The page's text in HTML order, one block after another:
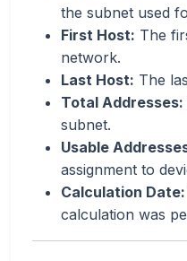
the subnet used
First Host: The
network.
Last Host: The
Total Addresses:
subnet.
Usable
assignment to
Calculation Date:
calculation was